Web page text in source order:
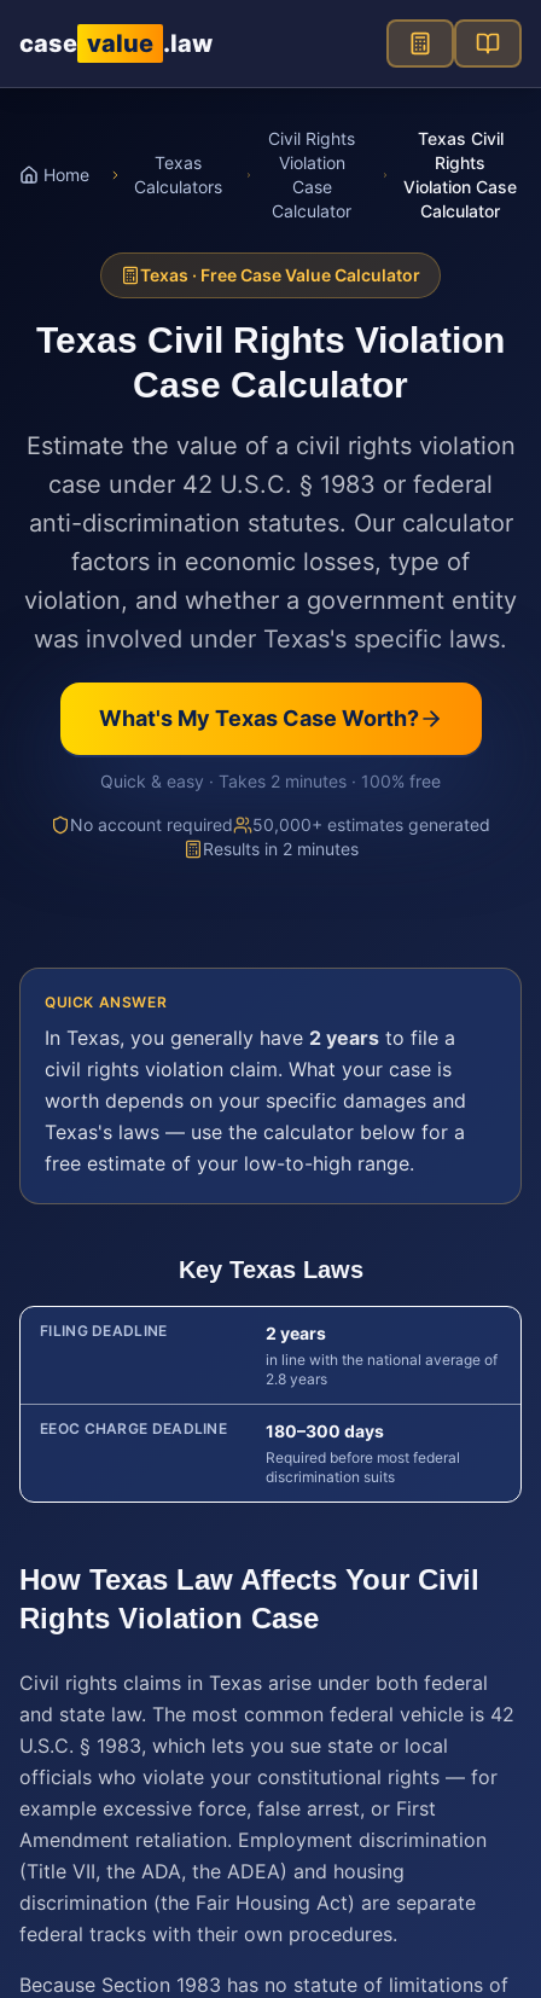
case value .law
Home
Texas
Calculators
Civil Rights
Violation
Case
Calculator
Texas Civil
Rights
Violation Case
Calculator
Texas · Free Case Value Calculator
Texas Civil Rights Violation
Case Calculator
Estimate the value of a civil rights violation
case under 42 U.S.C. § 1983 or federal
anti-discrimination statutes. Our calculator
factors in economic losses, type of
violation, and whether a government entity
was involved under Texas's specific laws.
What's My TexasCase Worth?
Quick & easy · Takes 2 minutes · 100% free
No account required
50,000+ estimates generated
Results in 2 minutes
QUICK ANSWER
In Texas, you generally have 2 years to file a
civil rights violation claim. What your case is
worth depends on your specific damages and
Texas's laws — use the calculator below for a
free estimate of your low-to-high range.
Key TexasLaws
FILING DEADLINE 2 years
in line with the national average of
2.8 years
EEOC CHARGE DEADLINE 180–300 days
Required before most federal
discrimination suits
How Texas Law Affects Your Civil
Rights Violation Case
Civil rights claims in Texas arise under both federal
and state law. The most common federal vehicle is 42
U.S.C. § 1983, which lets you sue state or local
officials who violate your constitutional rights — for
example excessive force, false arrest, or First
Amendment retaliation. Employment discrimination
(Title VII, the ADA, the ADEA) and housing
discrimination (the Fair Housing Act) are separate
federal tracks with their own procedures.
Because Section 1983 has no statute of limitations of